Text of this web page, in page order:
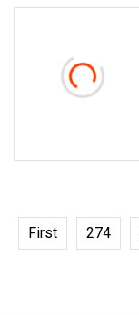
First 274